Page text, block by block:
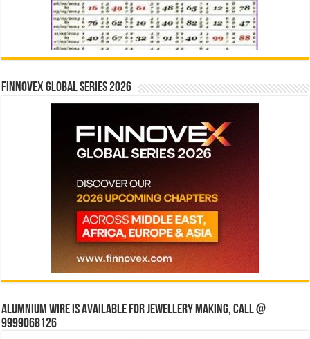
Finnovex Global Series 2026
Alumnium wire is available for jewellery making, Call @
9999068126